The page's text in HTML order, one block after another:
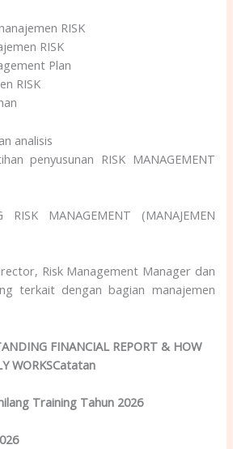
RISK
RISK
Plan
RISK
analisis
penyusunan RISK MANAGEMENT
RISK MANAGEMENT (MANAJEMEN
Risk Management Manager dan
terkait dengan bagian manajemen
FINANCIAL REPORT & HOW
WORKSCatatan
Training Tahun 2026